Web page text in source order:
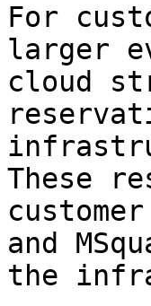
For
larger
cloud
These
and
the